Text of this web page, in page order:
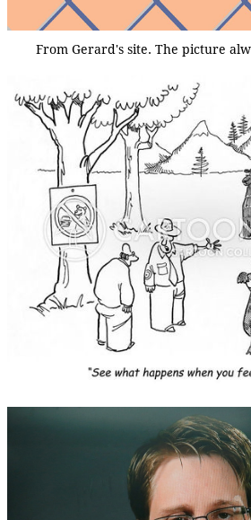
From Gerard's site. The picture